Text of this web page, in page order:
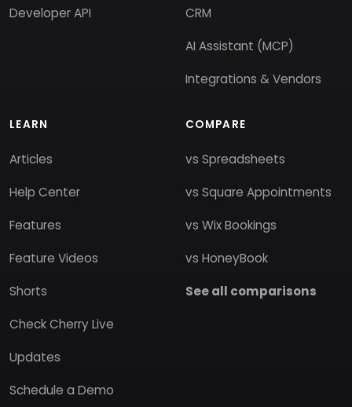
Developer API
CRM
AI Assistant (MCP)
Integrations & Vendors
LEARN
Articles
Help Center
Features
Feature Videos
Shorts
Check Cherry Live
Updates
Schedule a Demo
COMPARE
vs Spreadsheets
vs Square Appointments
vs Wix Bookings
vs HoneyBook
See all comparisons